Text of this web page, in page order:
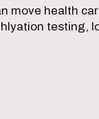
move health
testing,